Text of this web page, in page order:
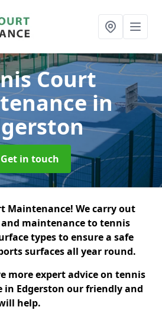
Court
in
Get in touch
Maintenance! We carry out
maintenance to tennis
types to ensure a safe
surfaces all year round.
more expert advice on tennis
Edgerston our friendly and
help.